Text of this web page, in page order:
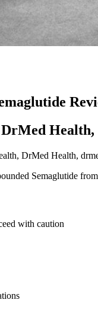
Health,
DrMed Health,
Semaglutide
with caution